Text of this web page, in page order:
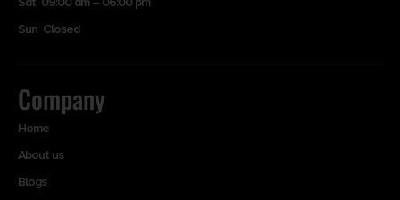
Sun Closed
Company
Home
About us
Blogs